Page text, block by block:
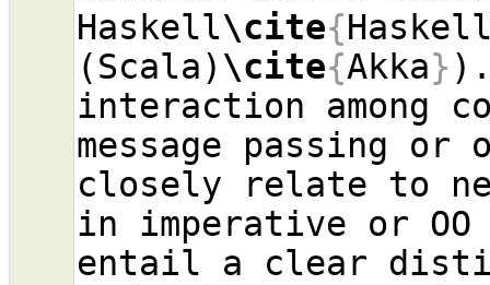
Haskell\cite{
(Scala) \cite{Akka}
interaction among
message passing
closely relate to
in imperative or OO
entail a clear